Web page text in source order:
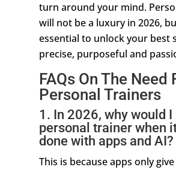
turn around your mind.
will not be a luxury in 2026,
essential to unlock your best
precise, purposeful and
FAQs On The Need
Personal Trainers
1. In 2026, why would I
personal trainer when
done with apps and AI?
This is because apps only